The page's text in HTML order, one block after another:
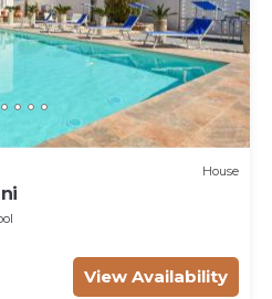
House
View Availability